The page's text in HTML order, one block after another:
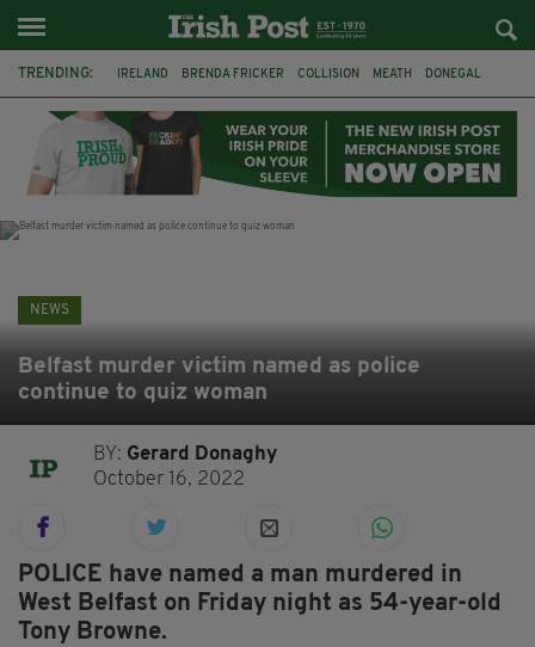
TRENDING: IRELAND BRENDA FRICKER COLLISION MEATH DONEGAL
WITNESS APPEAL KPMG
NEWS
Belfast murder victim named as police
continue to quiz woman
BY: Gerard Donaghy
October 16, 2022
POLICE have named a man murdered in
West Belfast on Friday night as 54-year-old
Tony Browne.